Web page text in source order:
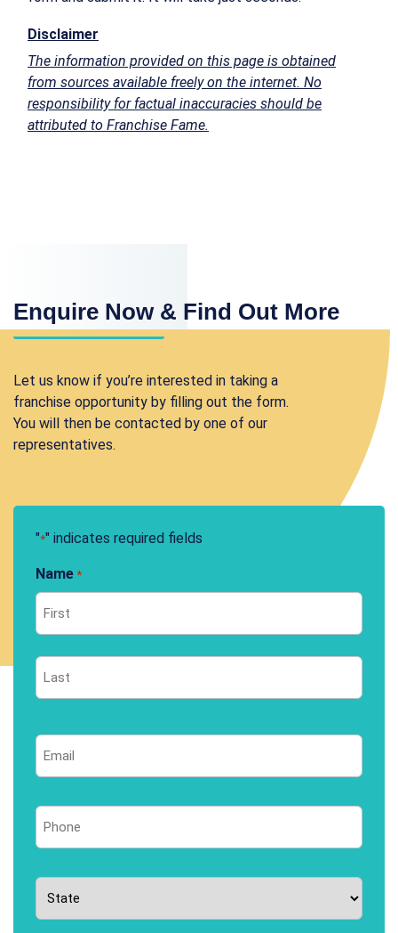
Disclaimer
The information provided on this page is obtained
from sources available freely on the internet. No
responsibility for factual inaccuracies should be
attributed to Franchise Fame.
Enquire Now & Find Out More
Let us know if you’re interested in taking a
franchise opportunity by filling out the form.
You will then be contacted by one of our
representatives.
"*" indicates required fields
Name *
First
Email
Phone
State